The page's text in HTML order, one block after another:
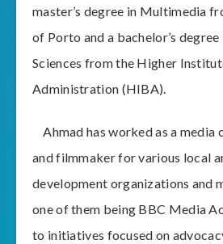
master’s degree in Multimedia
of Porto and a bachelor’s
Sciences from the Higher
Administration (HIBA).
Ahmad has worked as a media
and filmmaker for various local
development organizations and
one of them being BBC Media
to initiatives focused on